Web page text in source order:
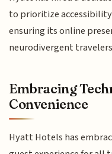
to prioritize
ensuring its online
neurodivergent
Embracing
Convenience
Hyatt Hotels has